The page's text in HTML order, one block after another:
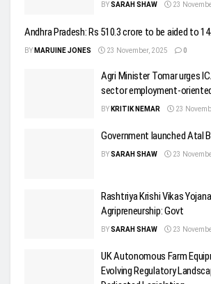
BYSARAH SHAW 23
Andhra Pradesh: Rs 510.3 crore to be aided to
BY MARUINE JONES 23 November, 2025 0
Agri Minister Tomar urges
sector employment-
BY KRITIK NEMAR 23
Government launched Atal
BYSARAH SHAW 23
Rashtriya Krishi Vikas
Agripreneurship: Govt
BYSARAH SHAW 23
UK Autonomous Farm
Evolving Regulatory